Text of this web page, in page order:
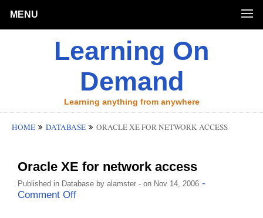
MENU
Learning On
Demand
Learning anything from anywhere
HOME DATABASE ORACLE XE FOR NETWORK ACCESS
Oracle XE for network access
Published in Database by alamster - on Nov 14, 2006 -
Comment Off